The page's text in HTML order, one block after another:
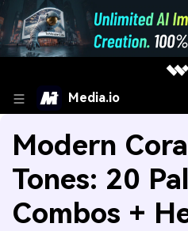
Media.io
Modern
Tones: 20
Combos +